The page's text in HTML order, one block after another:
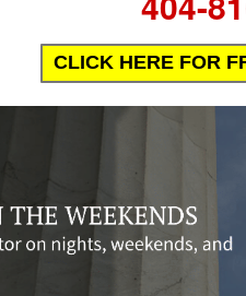
CLICK HERE FOR